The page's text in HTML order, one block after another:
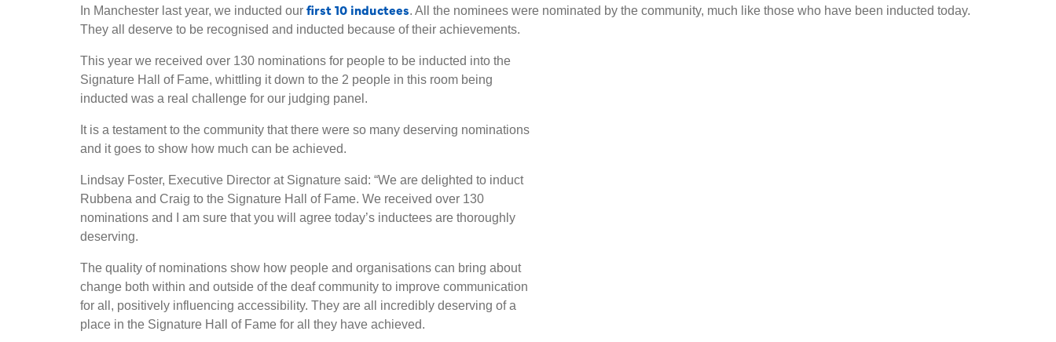
In Manchester last year, we inducted our first 10 inductees. All the nominees were nominated by the community, much like those who have been inducted today.
They all deserve to be recognised and inducted because of their achievements.
This year we received over 130 nominations for people to be inducted into the
Signature Hall of Fame, whittling it down to the 2 people in this room being
inducted was a real challenge for our judging panel.
It is a testament to the community that there were so many deserving nominations
and it goes to show how much can be achieved.
Lindsay Foster, Executive Director at Signature said: “We are delighted to induct
Rubbena and Craig to the Signature Hall of Fame. We received over 130
nominations and I am sure that you will agree today’s inductees are thoroughly
deserving.
The quality of nominations show how people and organisations can bring about
change both within and outside of the deaf community to improve communication
for all, positively influencing accessibility. They are all incredibly deserving of a
place in the Signature Hall of Fame for all they have achieved.